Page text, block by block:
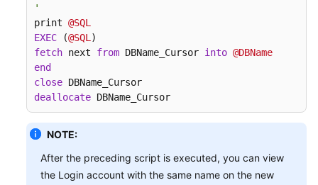
'
print @SQL
EXEC (@SQL
fetch next from DBName_Cursor into @DBName
end
close
deallocate DBName_Cursor
NOTE:
After the preceding script is executed, you can view
the Login account with the same name on the new